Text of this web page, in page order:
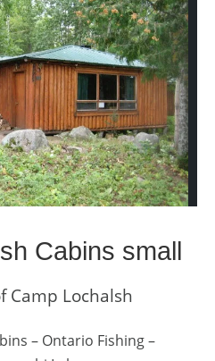
Cabins small
Camp Lochalsh
– Ontario Fishing –